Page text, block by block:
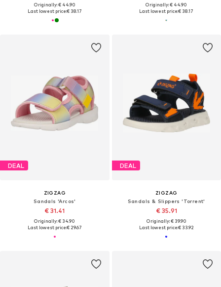
Originally: € 44.90
Last lowest price:€ 38.17
Originally: € 44.90
Last lowest price:€ 38.17
DEAL
ZIGZAG
Sandals 'Arcos'
€ 31.41
Originally: € 34.90
Last lowest price:€ 29.67
DEAL
ZIGZAG
Sandals & Slippers 'Torrent'
€ 35.91
Originally: € 39.90
Last lowest price:€ 33.92